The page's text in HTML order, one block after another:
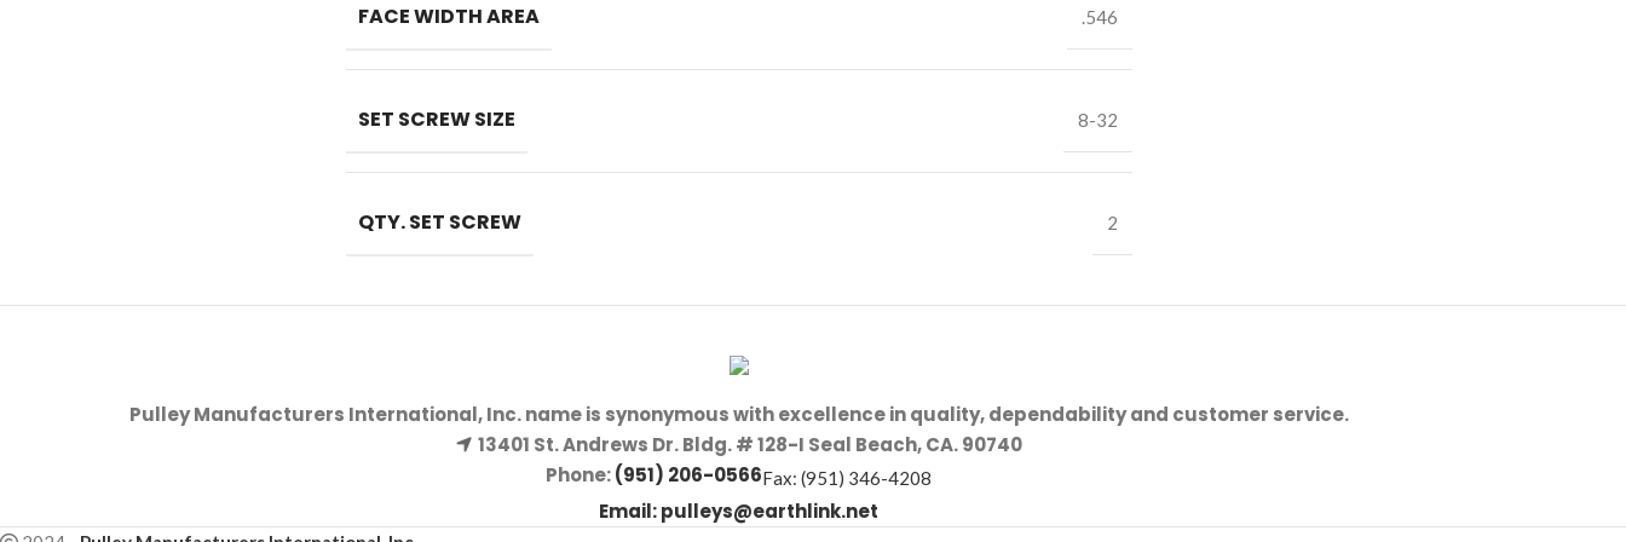
FACE WIDTH AREA .546
SET SCREW SIZE 8-32
QTY. SET SCREW 2
Pulley Manufacturers International, Inc. name is synonymous with excellence in quality, dependability and customer service.
13401 St. Andrews Dr. Bldg. # 128-I Seal Beach, CA. 90740
Phone:(951) 206-0566Fax: (951) 346-4208
Email:pulleys@earthlink.net